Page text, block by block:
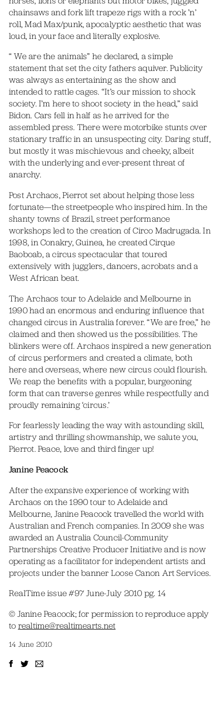
chainsaws and fork lift trapeze rigs with a rock ’n’
roll, Mad Max/punk, apocalyptic aesthetic that was
loud, in your face and literally explosive.
“ We are the animals” he declared, a simple
statement that set the city fathers aquiver. Publicity
was always as entertaining as the show and
intended to rattle cages. “It’s our mission to shock
society. I’m here to shoot society in the head,” said
Bidon. Cars fell in half as he arrived for the
assembled press. There were motorbike stunts over
stationary traffic in an unsuspecting city. Daring stuff,
but mostly it was mischievous and cheeky, albeit
with the underlying and ever-present threat of
anarchy.
Post Archaos, Pierrot set about helping those less
fortunate—the streetpeople who inspired him. In the
shanty towns of Brazil, street performance
workshops led to the creation of Circo Madrugada. In
1998, in Conakry, Guinea, he created Cirque
Baoboab, a circus spectacular that toured
extensively with jugglers, dancers, acrobats and a
West African beat.
The Archaos tour to Adelaide and Melbourne in
1990 had an enormous and enduring influence that
changed circus in Australia forever. “We are free,” he
claimed and then showed us the possibilities. The
blinkers were off. Archaos inspired a new generation
of circus performers and created a climate, both
here and overseas, where new circus could flourish.
We reap the benefits with a popular, burgeoning
form that can traverse genres while respectfully and
proudly remaining ‘circus.’
For fearlessly leading the way with astounding skill,
artistry and thrilling showmanship, we salute you,
Pierrot. Peace, love and third finger up!
Janine Peacock
After the expansive experience of working with
Archaos on the 1990 tour to Adelaide and
Melbourne, Janine Peacock travelled the world with
Australian and French companies. In 2009 she was
awarded an Australia Council-Community
Partnerships Creative Producer Initiative and is now
operating as a facilitator for independent artists and
projects under the banner Loose Canon Art Services.
RealTime issue #97 June-July 2010 pg. 14
© Janine Peacock; for permission to reproduce apply
to realtime@realtimearts.net
14 June 2010